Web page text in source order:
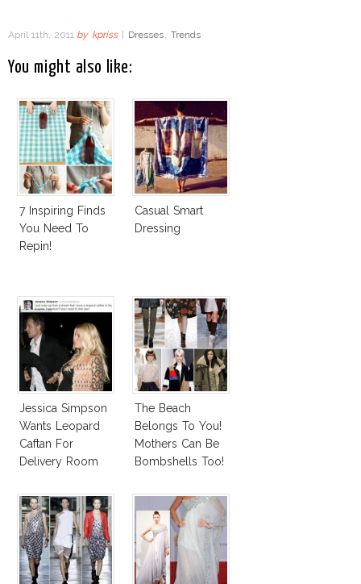
April 11th, 2011 by kpriss Dresses, Trends
You might also like:
7 Inspiring Finds
You Need To
Repin!
Casual Smart
Dressing
Jessica Simpson
Wants Leopard
Caftan For
Delivery Room
The Beach
Belongs To You!
Mothers Can Be
Bombshells Too!